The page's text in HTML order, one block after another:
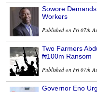
Sowore
Workers
Published on Fri 07th
Two Farmers
₦100m Ransom
Published on Fri 07th
Governor Eno